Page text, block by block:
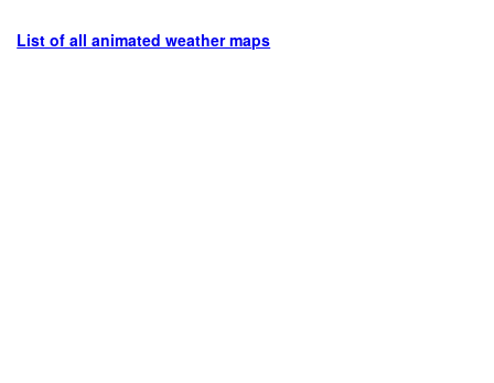
List of all animated weather maps